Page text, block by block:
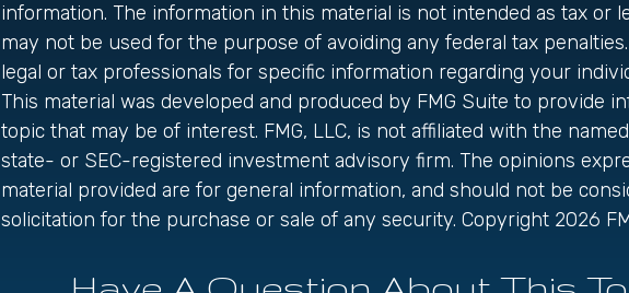
information. The information in this material is not intended as tax or
may not be used for the purpose of avoiding any federal tax
legal or tax professionals for specific information regarding your
This material was developed and produced by FMG Suite to provide
topic that may be of interest. FMG, LLC, is not affiliated with the
state- or SEC-registered investment advisory firm. The opinions
material provided are for general information, and should not be
solicitation for the purchase or sale of any security. Copyright 2026